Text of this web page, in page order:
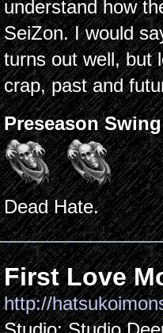
understand how
SeiZon. I would
turns out well, but
crap, past and
Preseason
Dead Hate.
First Love
http://